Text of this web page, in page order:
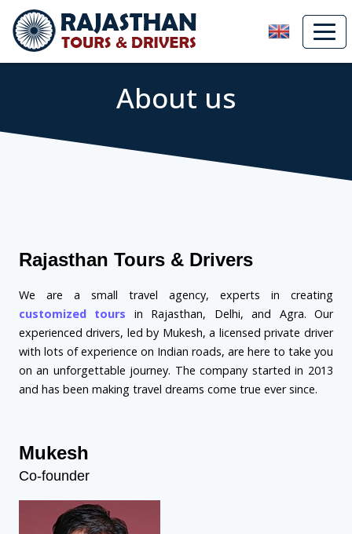
About us
Rajasthan Tours & Drivers
We are a small travel agency, experts in creating
customized tours in Rajasthan, Delhi, and Agra. Our
experienced drivers, led by Mukesh, a licensed private driver
with lots of experience on Indian roads, are here to take you
on an unforgettable journey. The company started in 2013
and has been making travel dreams come true ever since.
Mukesh
Co-founder